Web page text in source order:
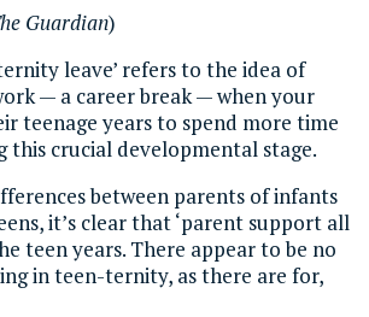
Guardian)
leave’ refers to the idea of
— a career break — when your
teenage years to spend more time
this crucial developmental stage.
between parents of infants
it’s clear that ‘parent support all
teen years. There appear to be no
in teen-ternity, as there are for,